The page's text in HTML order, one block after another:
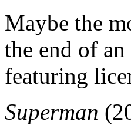
Maybe the
the end of
featuring
Superman